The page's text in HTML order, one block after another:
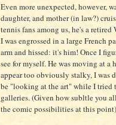
Even more unexpected, however,
daughter, and mother (in law?)
tennis fans among us, he's a
I was engrossed in a large French
arm and hissed: it's him! Once I
see for myself. He was moving at
appear too obviously stalky, I was
be "looking at the art" while I tried
galleries. (Given how subltle you
the comic possibilities at this point)